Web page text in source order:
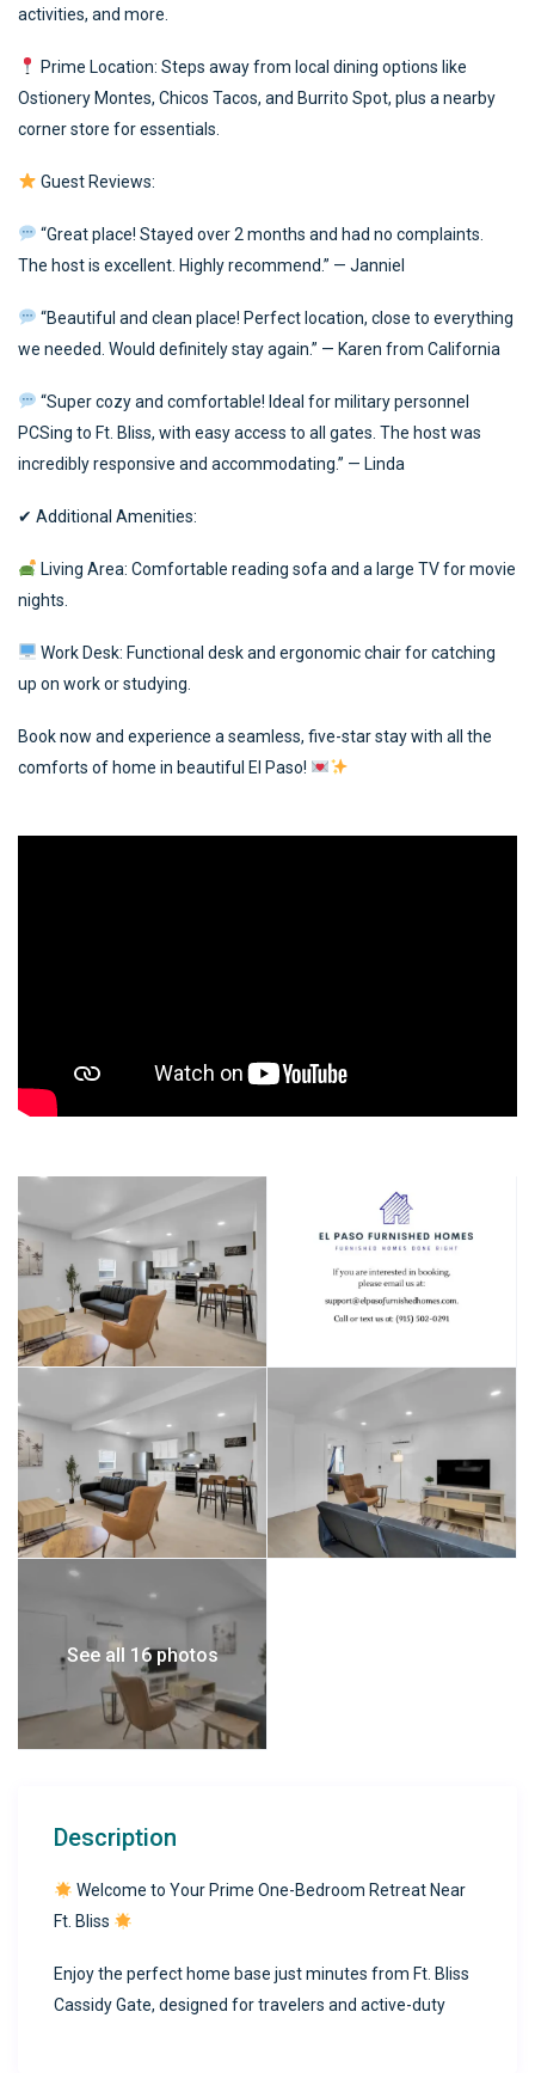
activities, and more.
Prime Location: Steps away from local dining options like
Ostionery Montes, Chicos Tacos, and Burrito Spot, plus a nearby
corner store for essentials.
Guest Reviews:
“Great place! Stayed over 2 months and had no complaints.
The host is excellent. Highly recommend.” — Janniel
“Beautiful and clean place! Perfect location, close to everything
we needed. Would definitely stay again.” — Karen from California
“Super cozy and comfortable! Ideal for military personnel
PCSing to Ft. Bliss, with easy access to all gates. The host was
incredibly responsive and accommodating.” — Linda
✔ Additional Amenities:
Living Area: Comfortable reading sofa and a large TV for movie
nights.
Work Desk: Functional desk and ergonomic chair for catching
up on work or studying.
Book now and experience a seamless, five-star stay with all the
comforts of home in beautiful El Paso!
See all 16 photos
Description
Welcome to Your Prime One-Bedroom Retreat Near
Ft. Bliss
Enjoy the perfect home base just minutes from Ft. Bliss
Cassidy Gate, designed for travelers and active-duty